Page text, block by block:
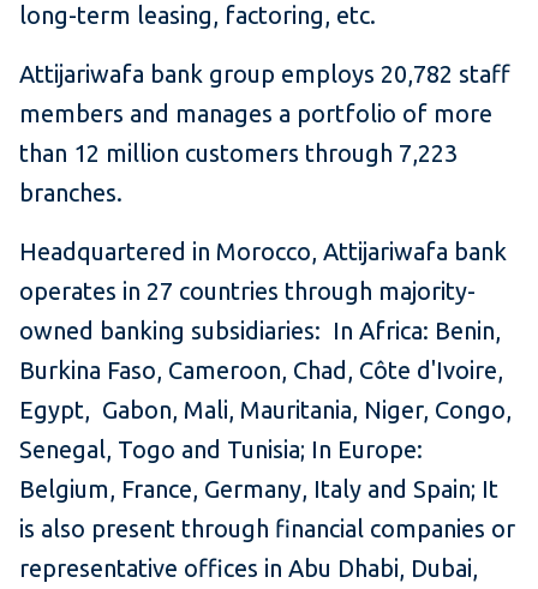
long-term leasing, factoring, etc.
Attijariwafa bank group employs 20,782 staff
members and manages a portfolio of more
than 12 million customers through 7,223
branches.
Headquartered in Morocco, Attijariwafa bank
operates in 27 countries through majority-
owned banking subsidiaries: In Africa: Benin,
Burkina Faso, Cameroon, Chad, Côte d'Ivoire,
Egypt, Gabon, Mali, Mauritania, Niger, Congo,
Senegal, Togo and Tunisia; In Europe:
Belgium, France, Germany, Italy and Spain; It
is also present through financial companies or
representative offices in Abu Dhabi, Dubai,